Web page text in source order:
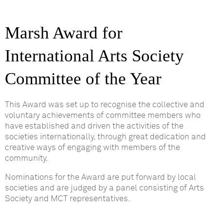
Marsh Award for
International Arts Society
Committee of the Year
This Award was set up to recognise the collective and
voluntary achievements of committee members who
have established and driven the activities of the
societies internationally, through great dedication and
creative ways of engaging with members of the
community.
Nominations for the Award are put forward by local
societies and are judged by a panel consisting of Arts
Society and MCT representatives.